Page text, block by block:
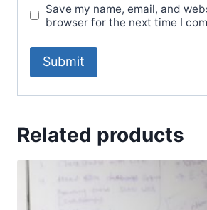
Save my name, email, and
browser for the next time I
Related products